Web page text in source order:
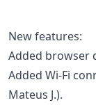
New features:
Added browser
Added Wi-Fi
Mateus J.).